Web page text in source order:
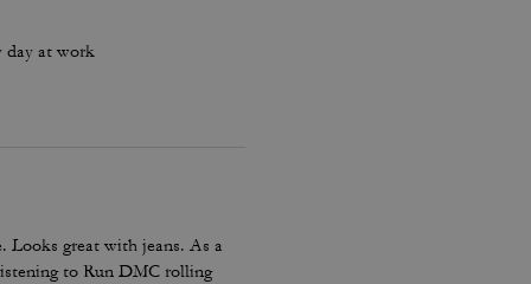
day at work
Looks great with jeans. As a
to Run DMC rolling